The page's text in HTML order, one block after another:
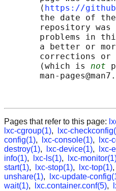
       ⟨
https://
the date of
repository was
problems in
a better or
corrections or
       (which is
not
man-
Pages that refer to this page:
lxc-cgroup(1), lxc-
config(1), lxc-console(1), lxc-
destroy(1), lxc-device(1), lxc-
info(1), lxc-ls(1), lxc-
start(1), lxc-stop(1), lxc-top(1),
unshare(1), lxc-update-
wait(1), lxc.container.conf(5),